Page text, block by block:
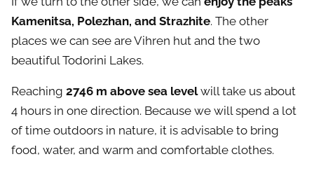
Kamenitsa, Polezhan, and Strazhite. The other
places we can see are Vihren hut and the two
beautiful Todorini Lakes.
Reaching 2746 m above sea levelwill take us about
4 hours in one direction. Because we will spend a lot
of time outdoors in nature, it is advisable to bring
food, water, and warm and comfortable clothes.